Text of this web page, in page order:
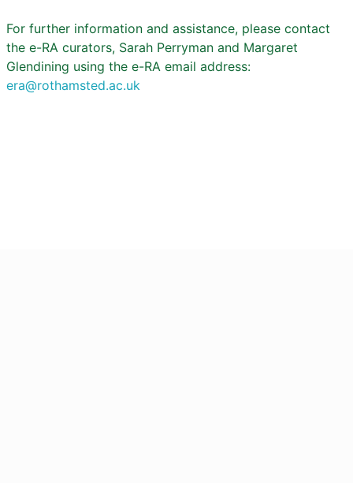
For further information and assistance, please contact
the e-RA curators, Sarah Perryman and Margaret
Glendining using the e-RA email address:
era@rothamsted.ac.uk